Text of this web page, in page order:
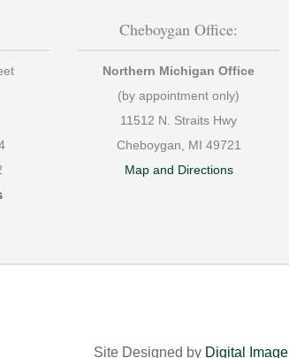
Cheboygan Office:
Northern Michigan Office
(by appointment only)
11512 N. Straits Hwy
Cheboygan, MI 49721
Map and Directions
Site Designed by Digital Image